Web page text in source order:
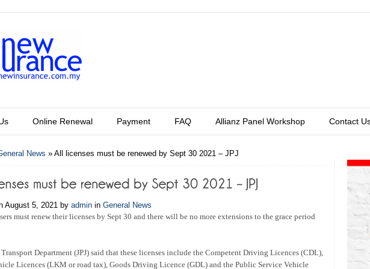
Online Renewal Payment FAQ Allianz Panel Workshop Contact
News » All licenses must be renewed by Sept 30 2021 – JPJ
August 5, 2021 by admin in General News
must renew their licenses by Sept 30 and there will be no more extensions to the grace period
Department (JPJ) said that these licenses include the Competent Driving Licences (CDL),
Licences (LKM or road tax), Goods Driving Licence (GDL) and the Public Service Vehicle